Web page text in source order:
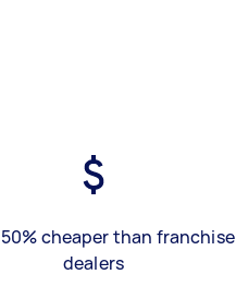
cheaper than franchise
dealers